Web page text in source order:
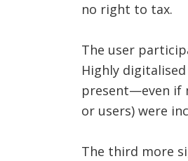
no right to tax.
The user
Highly
present—even if
or users) were
The third more